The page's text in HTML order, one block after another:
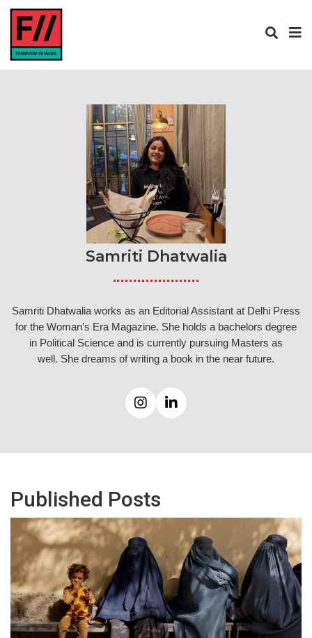
Samriti Dhatwalia
Samriti Dhatwalia works as an Editorial Assistant at Delhi Press
for the Woman’s Era Magazine. She holds a bachelors degree
in Political Science and is currently pursuing Masters as
well. She dreams of writing a book in the near future.
Published Posts